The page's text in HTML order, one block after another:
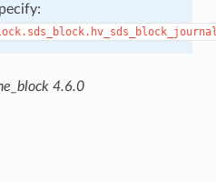
4.6.0